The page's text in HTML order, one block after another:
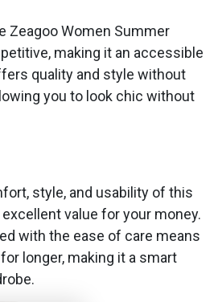
Zeagoo Women Summer
making it an accessible
quality and style without
you to look chic without
style, and usability of this
value for your money.
with the ease of care means
longer, making it a smart